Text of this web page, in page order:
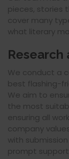
pieces, stories
cover many
what literary
Research
We conduct a
best flashing-
We aim to
the most
ensuring all
company
with
prompt